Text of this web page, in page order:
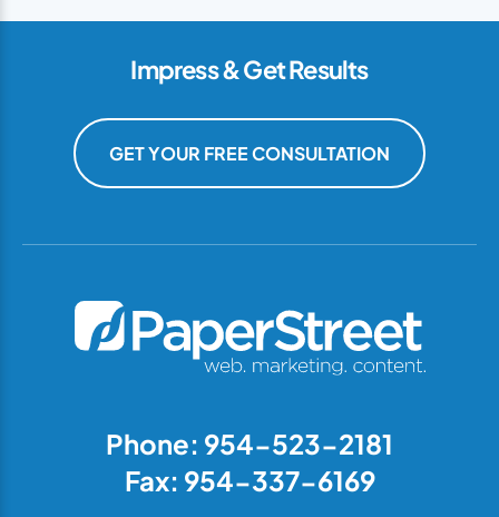
Impress & Get Results
GET YOUR FREE CONSULTATION
Phone: 954-523-2181
Fax: 954-337-6169